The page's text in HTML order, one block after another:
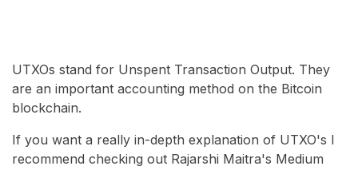
UTXOs stand for Unspent Transaction Output. They
are an important accounting method on the Bitcoin
blockchain.
If you want a really in-depth explanation of UTXO's I
recommend checking out Rajarshi Maitra's Medium